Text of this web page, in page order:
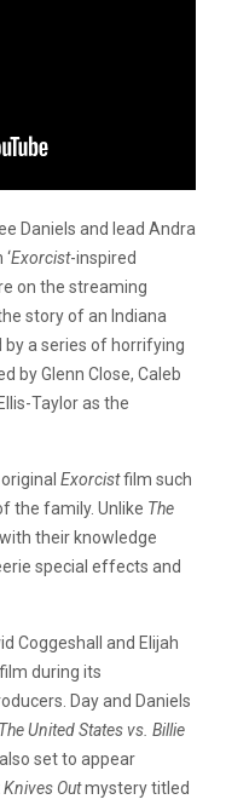
Daniels and lead Andra
Exorcist-inspired
on the streaming
story of an Indiana
by a series of horrifying
by Glenn Close, Caleb
Taylor as the
Exorcistfilm such
the family. Unlike The
their knowledge
special effects and
Coggeshall and Elijah
during its
Day and Daniels
The United States vs. Billie
set to appear
Knives Outmystery titled